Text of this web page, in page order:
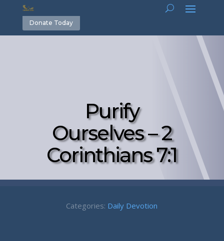
Donate Today
Purify
Ourselves – 2
Corinthians 7:1
Categories: Daily Devotion